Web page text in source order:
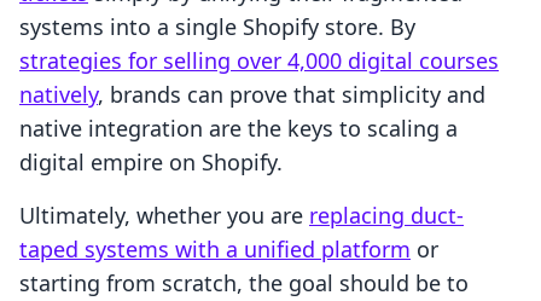
systems into a single Shopify store. By
strategies for selling over 4,000 digital courses
natively, brands can prove that simplicity and
native integration are the keys to scaling a
digital empire on Shopify.
Ultimately, whether you are replacing duct-
taped systems with a unified platform or
starting from scratch, the goal should be to